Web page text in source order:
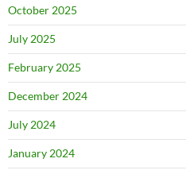
October 2025
July 2025
February 2025
December 2024
July 2024
January 2024